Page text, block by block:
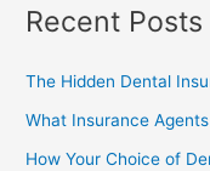
Recent Posts
The Hidden Dental
What Insurance
How Your Choice of